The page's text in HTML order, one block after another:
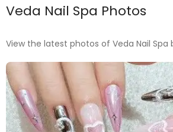
Veda Nail Spa Photos
View the latest photos of Veda Nail Spa